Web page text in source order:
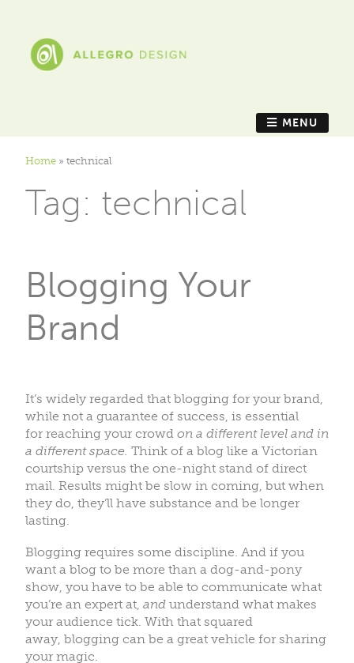
MENU
Home » technical
Tag: technical
Blogging Your
Brand
It’s widely regarded that blogging for your brand,
while not a guarantee of success, is essential
for reaching your crowd on a different level and in
a different space. Think of a blog like a Victorian
courtship versus the one-night stand of direct
mail. Results might be slow in coming, but when
they do, they’ll have substance and be longer
lasting.
Blogging requires some discipline. And if you
want a blog to be more than a dog-and-pony
show, you have to be able to communicate what
you’re an expert at, and understand what makes
your audience tick. With that squared
away, blogging can be a great vehicle for sharing
your magic.